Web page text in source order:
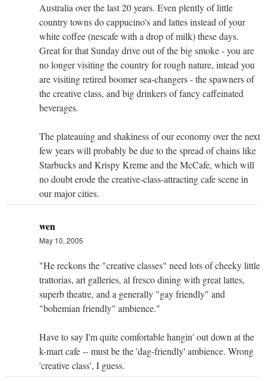
Australia over the last 20 years. Even plently of little
country towns do cappucino's and lattes instead of your
white coffee (nescafe with a drop of milk) these days.
Great for that Sunday drive out of the big smoke - you are
no longer visiting the country for rough nature, intead you
are visiting retired boomer sea-changers - the spawners of
the creative class, and big drinkers of fancy caffeinated
beverages.
The plateauing and shakiness of our economy over the next
few years will probably be due to the spread of chains like
Starbucks and Krispy Kreme and the McCafe, which will
no doubt erode the creative-class-attracting cafe scene in
our major cities.
wen
May 10, 2005
"He reckons the "creative classes" need lots of cheeky little
trattorias, art galleries, al fresco dining with great lattes,
superb theatre, and a generally "gay friendly" and
"bohemian friendly" ambience."
Have to say I'm quite comfortable hangin' out down at the
k-mart cafe -- must be the 'dag-friendly' ambience. Wrong
'creative class', I guess.